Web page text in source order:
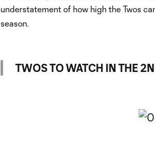
understatement of how high the Twos
season.
TWOS TO WATCH IN THE